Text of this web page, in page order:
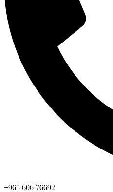
+965 606 76692